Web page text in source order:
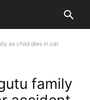
as child dies in car
family